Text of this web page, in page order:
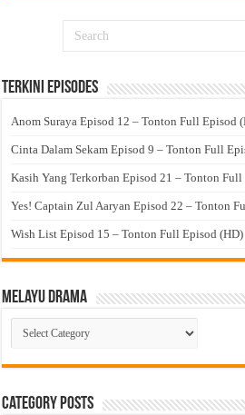
Terkini Episodes
Anom Suraya Episod 12 – Tonton Full Episod
Cinta Dalam Sekam Episod 9 – Tonton Full
Kasih Yang Terkorban Episod 21 – Tonton
Yes! Captain Zul Aaryan Episod 22 – Tonton
Wish List Episod 15 – Tonton Full Episod (HD)
Melayu Drama
Melayu
Drama
Category Posts